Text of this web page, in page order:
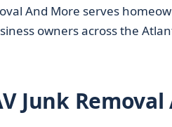
And More serves
owners across the
Junk